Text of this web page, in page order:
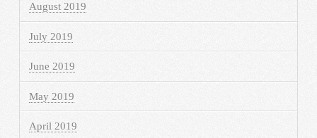
August 2019
July 2019
June 2019
May 2019
April 2019